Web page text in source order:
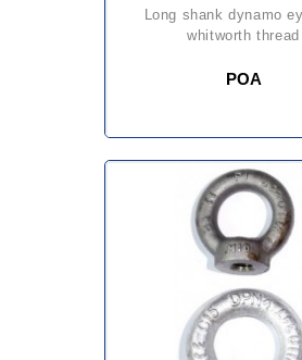
long shank dynamo eye bolt
whitworth thread
POA